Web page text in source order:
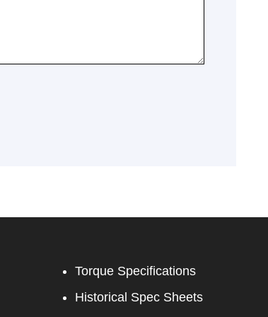
Torque Specifications
Historical Spec Sheets